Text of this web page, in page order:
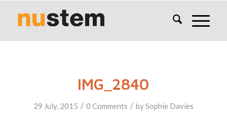
IMG_2840
29 July, 2015 / 0 Comments / bySophie Davies